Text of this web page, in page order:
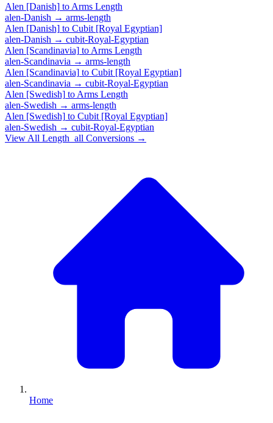
Alen [Danish] to Arms Length
alen-Danish → arms-length
Alen [Danish] to Cubit [Royal Egyptian]
alen-Danish → cubit-Royal-Egyptian
Alen [Scandinavia] to Arms Length
alen-Scandinavia → arms-length
Alen [Scandinavia] to Cubit [Royal Egyptian]
alen-Scandinavia → cubit-Royal-Egyptian
Alen [Swedish] to Arms Length
alen-Swedish → arms-length
Alen [Swedish] to Cubit [Royal Egyptian]
alen-Swedish → cubit-Royal-Egyptian
View All Length_all Conversions →
Home